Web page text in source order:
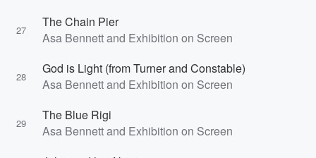
27
The Chain Pier
Asa Bennett and Exhibition on Screen
28
God is Light (from Turner and Constable)
Asa Bennett and Exhibition on Screen
29
The Blue Rigi
Asa Bennett and Exhibition on Screen